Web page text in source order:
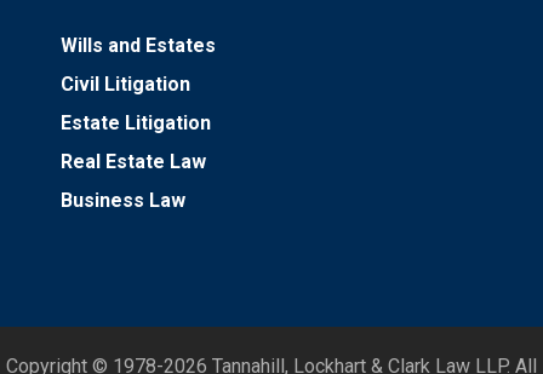
Wills and Estates
Civil Litigation
Estate Litigation
Real Estate Law
Business Law
Copyright © 1978-2026 Tannahill, Lockhart & Clark Law LLP. All